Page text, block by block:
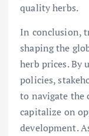
quality herbs.
In conclusion,
shaping the
herb prices. By
policies,
to navigate the
capitalize on
development.